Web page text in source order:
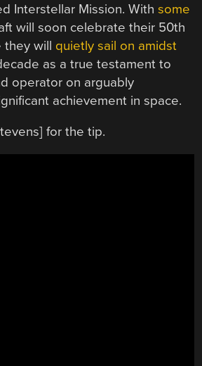
Interstellar Mission. Withsome
will soon celebrate their 50th
they will quietly sail on amidst
as a true testament to
operator on arguably
achievement in space.
for the tip.